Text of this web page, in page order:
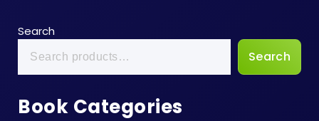
Search
Search
Book Categories